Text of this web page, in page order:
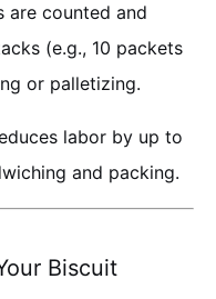
are counted and
(e.g., 10 packets
or palletizing.
labor by up to
and packing.
Biscuit